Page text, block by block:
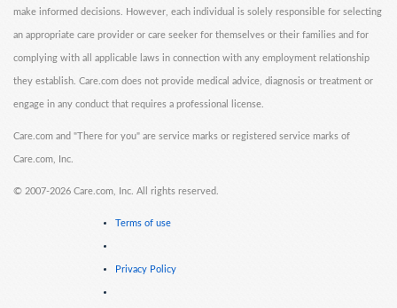
make informed decisions. However, each individual is solely responsible for selecting
an appropriate care provider or care seeker for themselves or their families and for
complying with all applicable laws in connection with any employment relationship
they establish. Care.com does not provide medical advice, diagnosis or treatment or
engage in any conduct that requires a professional license.
Care.com and "There for you" are service marks or registered service marks of
Care.com, Inc.
© 2007-2026 Care.com, Inc. All rights reserved.
Terms of use
Privacy Policy